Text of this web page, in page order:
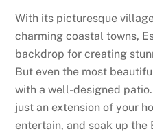
With its picturesque
charming coastal towns,
backdrop for creating
But even the most
with a well-designed
just an extension of your
entertain, and soak up the